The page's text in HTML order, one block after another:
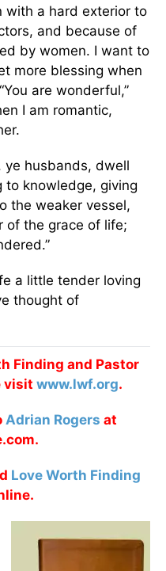
with a hard exterior to
and because of
by women. I want to
more blessing when
are wonderful,”
I am romantic,
ye husbands, dwell
knowledge, giving
the weaker vessel,
of the grace of life;
a little tender loving
thought of
Finding and Pastor
visit www.lwf.org.
Adrian Rogers at
Love Worth Finding